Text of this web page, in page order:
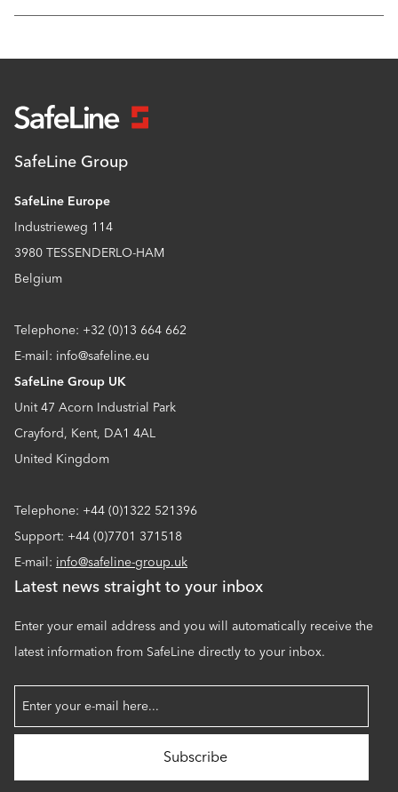
SafeLine Group
SafeLine Europe
Industrieweg 114
3980 TESSENDERLO-HAM
Belgium
Telephone: +32 (0)13 664 662
E-mail: info@safeline.eu
SafeLine Group UK
Unit 47 Acorn Industrial Park
Crayford, Kent, DA1 4AL
United Kingdom
Telephone: +44 (0)1322 521396
Support: +44 (0)7701 371518
E-mail: info@safeline-group.uk
Latest news straight to your inbox
Enter your email address and you will automatically receive the
latest information from SafeLine directly to your inbox.